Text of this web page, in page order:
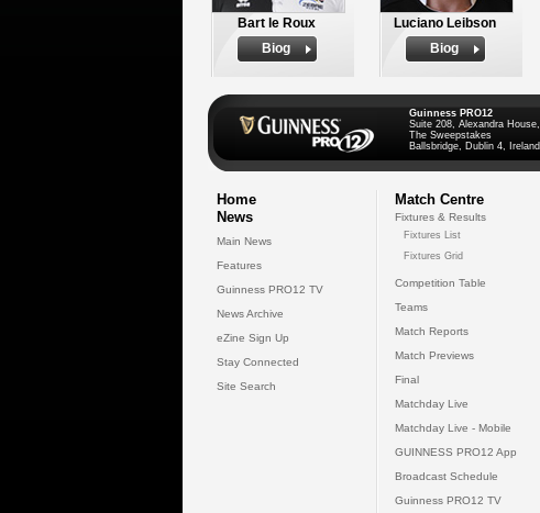
Bart le Roux
Biog
Luciano Leibson
Biog
Guinness PRO12
Suite 208, Alexandra House,
The Sweepstakes
Ballsbridge, Dublin 4, Ireland
Home
News
Main News
Features
Guinness PRO12 TV
News Archive
eZine Sign Up
Stay Connected
Site Search
Match Centre
Fixtures & Results
Fixtures List
Fixtures Grid
Competition Table
Teams
Match Reports
Match Previews
Final
Matchday Live
Matchday Live - Mobile
GUINNESS PRO12 App
Broadcast Schedule
Guinness PRO12 TV